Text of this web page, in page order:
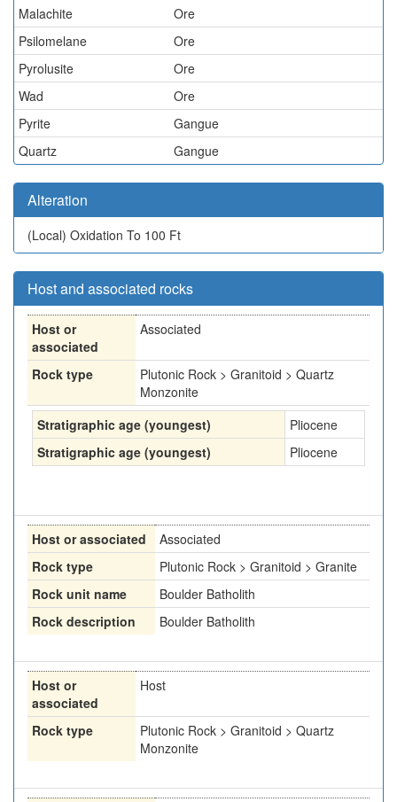
Malachite
Ore
Psilomelane
Ore
Pyrolusite
Ore
Wad
Ore
Pyrite
Gangue
Quartz
Gangue
Alteration
(Local) Oxidation To 100 Ft
Host and associated rocks
Host or
associated
Associated
Rock type
Plutonic Rock > Granitoid > Quartz
Monzonite
Stratigraphic age (youngest)
Pliocene
Stratigraphic age (youngest)
Pliocene
Host or associated
Associated
Rock type
Plutonic Rock > Granitoid > Granite
Rock unit name
Boulder Batholith
Rock description
Boulder Batholith
Host or
associated
Host
Rock type
Plutonic Rock > Granitoid > Quartz
Monzonite